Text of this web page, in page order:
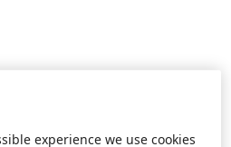
experience we use cookies